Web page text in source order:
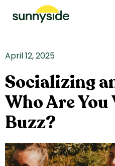
April 12, 2025
Socializing
Who Are
Buzz?